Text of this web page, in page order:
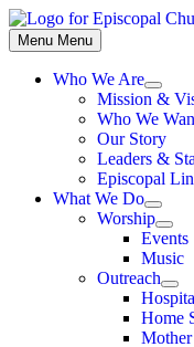
Skip
to
content
Menu Menu
Who We Are
Show
sub
menu
Mission &
Who We
Our Story
Leaders &
Episcopal
What We Do
Show
sub
menu
Worship
Show
sub
menu
Events
Music
Outreach
sub
Home
Mother